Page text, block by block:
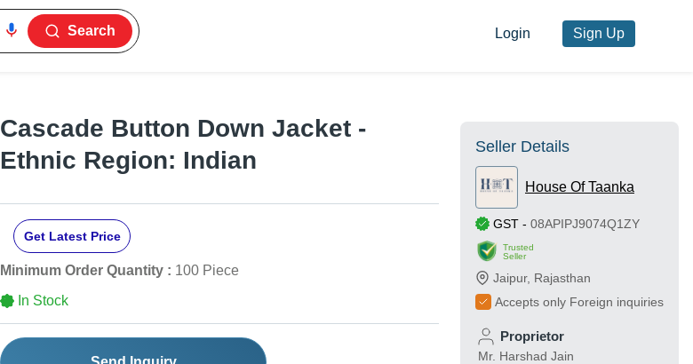
Search Login Sign Up
Cascade Button Down Jacket -
Ethnic Region: Indian
Get Latest Price
Minimum Order Quantity : 100 Piece
In Stock
Seller Details
House Of Taanka
GST - 08APIPJ9074Q1ZY
Trusted
Seller
Jaipur, Rajasthan
Accepts only Foreign inquiries
Proprietor
Mr. Harshad Jain